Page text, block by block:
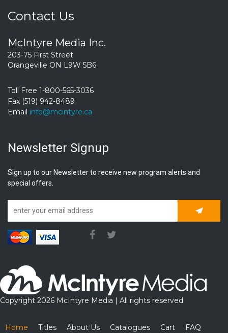
Contact Us
McIntyre Media Inc.
203-75 First Street
Orangeville ON L9W 5B6
Toll Free 1-800-565-3036
Fax (519) 942-8489
Email info@mcintyre.ca
Newsletter Signup
Sign up to our Newsletter to receive new program alerts and
special offers.
Copyright 2026 McIntyre Media | All rights reserved
Home Titles About Us Catalogues Cart FAQ